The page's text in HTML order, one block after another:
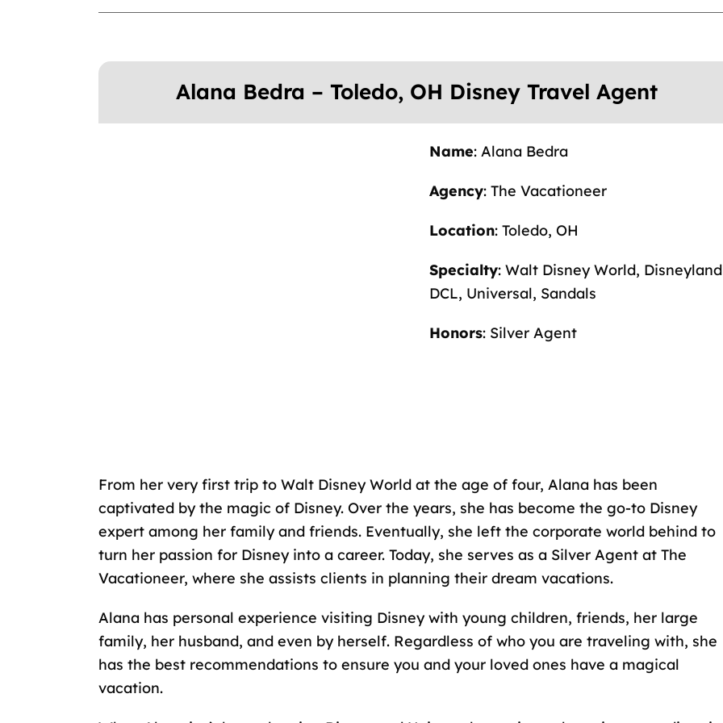
Alana Bedra – Toledo, OH Disney Travel Agent
Name: Alana Bedra
Agency: The Vacationeer
Location: Toledo, OH
Specialty: Walt Disney World,
DCL, Universal, Sandals
Honors: Silver Agent
From her very first trip to Walt Disney World at the age of four, Alana has been
captivated by the magic of Disney. Over the years, she has become the go-to Disney
expert among her family and friends. Eventually, she left the corporate world behind to
turn her passion for Disney into a career. Today, she serves as a Silver Agent at The
Vacationeer, where she assists clients in planning their dream vacations.
Alana has personal experience visiting Disney with young children, friends, her large
family, her husband, and even by herself. Regardless of who you are traveling with, she
has the best recommendations to ensure you and your loved ones have a magical
vacation.